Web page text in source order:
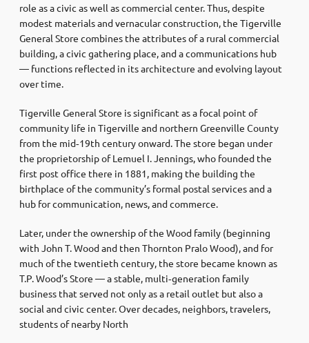
role as a civic as well as commercial center. Thus, despite
modest materials and vernacular construction, the Tigerville
General Store combines the attributes of a rural commercial
building, a civic gathering place, and a communications hub
— functions reflected in its architecture and evolving layout
over time.
Tigerville General Store is significant as a focal point of
community life in Tigerville and northern Greenville County
from the mid‑19th century onward. The store began under
the proprietorship of Lemuel I. Jennings, who founded the
first post office there in 1881, making the building the
birthplace of the community’s formal postal services and a
hub for communication, news, and commerce.
Later, under the ownership of the Wood family (beginning
with John T. Wood and then Thornton Pralo Wood), and for
much of the twentieth century, the store became known as
T.P. Wood’s Store — a stable, multi‑generation family
business that served not only as a retail outlet but also a
social and civic center. Over decades, neighbors, travelers,
students of nearby North